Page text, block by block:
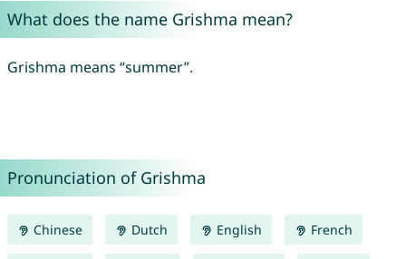
What does the name Grishma mean?
Grishma means “summer”.
Pronunciation of Grishma
Chinese Dutch English French